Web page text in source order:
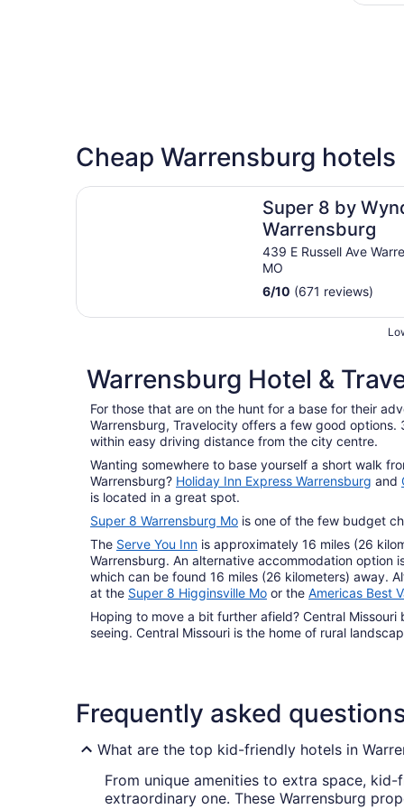
Cheap Warrensburg hotels
Super 8 by
Warrensburg
439 E Russell Ave
MO
6/10 (671 reviews)
Super 8 by Wyndham Warrensburg
Warrensburg Hotel &
For those that are on the hunt for a base for their
Warrensburg, Travelocity offers a few good options.
within easy driving distance from the city centre.
Wanting somewhere to base yourself a short walk
Warrensburg? Holiday Inn Express Warrensburg and
is located in a great spot.
Super 8 Warrensburg Mo is one of the few budget
The Serve You Inn is approximately 16 miles (26
Warrensburg. An alternative accommodation option
which can be found 16 miles (26 kilometers) away.
at the Super 8 Higginsville Mo or the Americas Best
Hoping to move a bit further afield? Central
seeing. Central Missouri is the home of rural
Frequently asked
What are the top kid-friendly hotels in
From unique amenities to extra space,
extraordinary one. These Warrensburg